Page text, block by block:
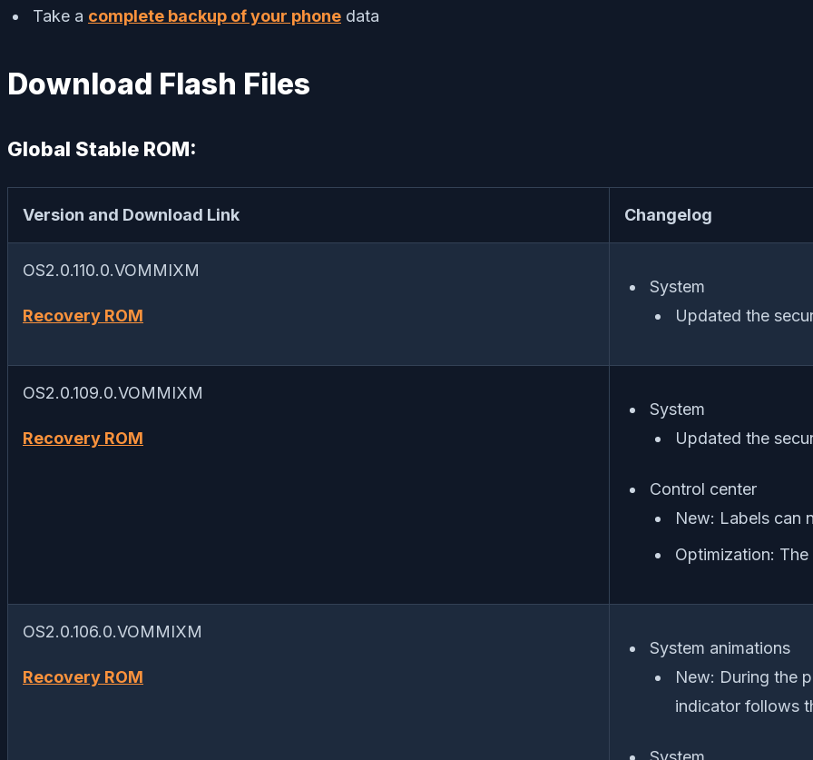
Take a complete backup of your phone data
Download Flash Files
Global Stable ROM:
Version and Download Link Changelog
OS2.0.110.0.VOMMIXM
Recovery ROM
System
Updated the
OS2.0.109.0.VOMMIXM
Recovery ROM
System
Updated the
Control center
New: Labels can
Optimization:
OS2.0.106.0.VOMMIXM
Recovery ROM
System animations
New: During the
indicator follows